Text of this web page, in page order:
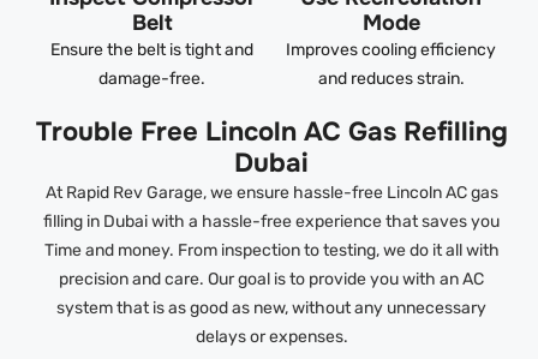
Belt
Ensure the belt is tight and
damage-free.
Mode
Improves cooling efficiency
and reduces strain.
Trouble Free Lincoln AC Gas Refilling
Dubai
At Rapid Rev Garage, we ensure hassle-free Lincoln AC gas
filling in Dubai with a hassle-free experience that saves you
Time and money. From inspection to testing, we do it all with
precision and care. Our goal is to provide you with an AC
system that is as good as new, without any unnecessary
delays or expenses.